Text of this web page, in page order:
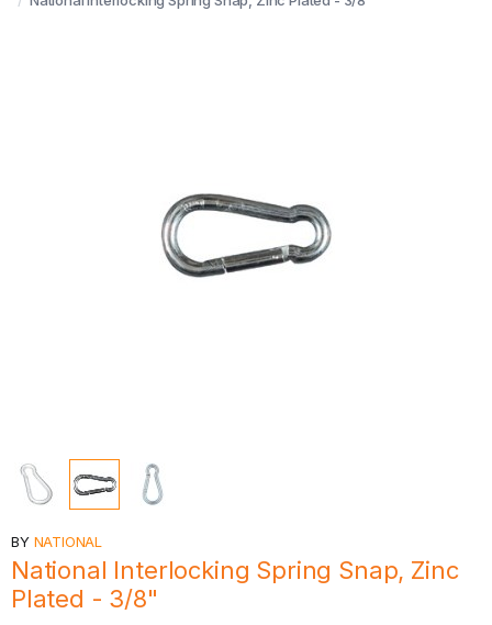
BY NATIONAL
National Interlocking Spring Snap, Zinc
Plated - 3/8"